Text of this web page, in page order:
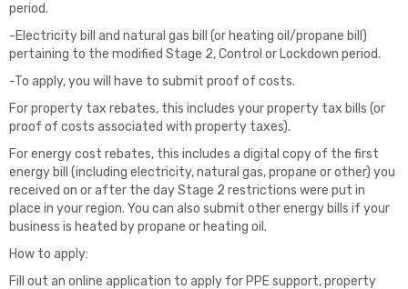
period.
-Electricity bill and natural gas bill (or heating oil/propane bill)
pertaining to the modified Stage 2, Control or Lockdown period.
-To apply, you will have to submit proof of costs.
For property tax rebates, this includes your property tax bills (or
proof of costs associated with property taxes).
For energy cost rebates, this includes a digital copy of the first
energy bill (including electricity, natural gas, propane or other) you
received on or after the day Stage 2 restrictions were put in
place in your region. You can also submit other energy bills if your
business is heated by propane or heating oil.
How to apply:
Fill out an online application to apply for PPE support, property